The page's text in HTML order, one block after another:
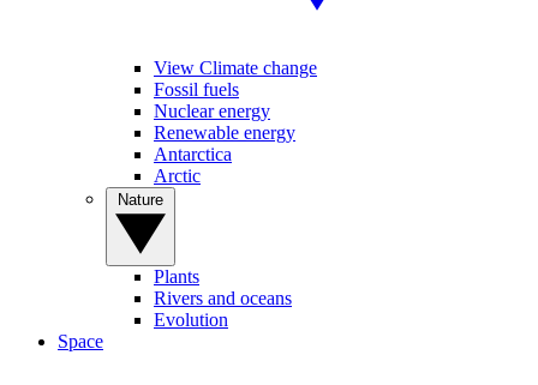
View Climate change
Fossil fuels
Nuclear energy
Renewable energy
Antarctica
Arctic
Plants
Rivers and oceans
Evolution
Space